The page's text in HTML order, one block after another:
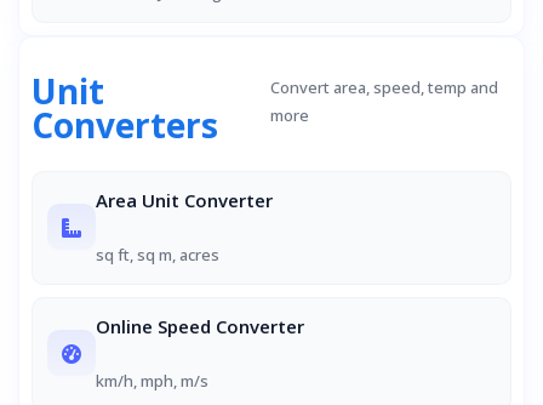
Unit
Converters
Convert area, speed, temp and
more
Area Unit Converter
sq ft, sq m, acres
Online Speed Converter
km/h, mph, m/s